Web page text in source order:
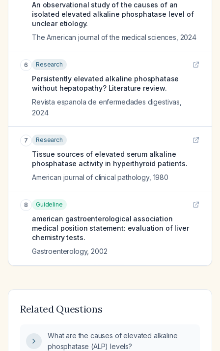
An observational study of the causes of an
isolated elevated alkaline phosphatase level of
unclear etiology.
The American journal of the medical sciences 2024
6 Research
Persistently elevated alkaline phosphatase
without hepatopathy? Literature review.
Revista espanola de enfermedades digestivas
2024
7 Research
Tissue sources of elevated serum alkaline
phosphatase activity in hyperthyroid patients.
American journal of clinical pathology, 1980
8 Guideline
american gastroenterological association
medical position statement: evaluation of liver
chemistry tests.
Gastroenterology, 2002
Related Questions
What are the causes of elevated alkaline
phosphatase (ALP) levels?